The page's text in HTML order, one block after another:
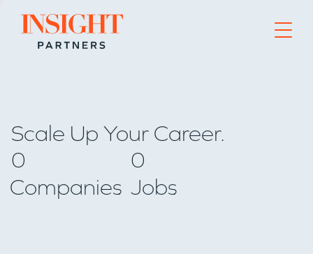
Go to home page
Scale Up Your Career.
0
Companies
0
Jobs